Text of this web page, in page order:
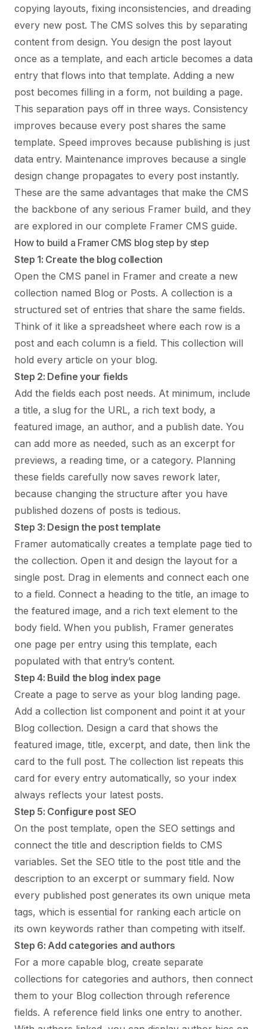
copying layouts, fixing inconsistencies, and dreading
every new post. The CMS solves this by separating
content from design. You design the post layout
once as a template, and each article becomes a data
entry that flows into that template. Adding a new
post becomes filling in a form, not building a page.
This separation pays off in three ways. Consistency
improves because every post shares the same
template. Speed improves because publishing is just
data entry. Maintenance improves because a single
design change propagates to every post instantly.
These are the same advantages that make the CMS
the backbone of any serious Framer build, and they
are explored in our complete Framer CMS guide.
How to build a Framer CMS blog step by step
Step 1: Create the blog collection
Open the CMS panel in Framer and create a new
collection named Blog or Posts. A collection is a
structured set of entries that share the same fields.
Think of it like a spreadsheet where each row is a
post and each column is a field. This collection will
hold every article on your blog.
Step 2: Define your fields
Add the fields each post needs. At minimum, include
a title, a slug for the URL, a rich text body, a
featured image, an author, and a publish date. You
can add more as needed, such as an excerpt for
previews, a reading time, or a category. Planning
these fields carefully now saves rework later,
because changing the structure after you have
published dozens of posts is tedious.
Step 3: Design the post template
Framer automatically creates a template page tied to
the collection. Open it and design the layout for a
single post. Drag in elements and connect each one
to a field. Connect a heading to the title, an image to
the featured image, and a rich text element to the
body field. When you publish, Framer generates
one page per entry using this template, each
populated with that entry’s content.
Step 4: Build the blog index page
Create a page to serve as your blog landing page.
Add a collection list component and point it at your
Blog collection. Design a card that shows the
featured image, title, excerpt, and date, then link the
card to the full post. The collection list repeats this
card for every entry automatically, so your index
always reflects your latest posts.
Step 5: Configure post SEO
On the post template, open the SEO settings and
connect the title and description fields to CMS
variables. Set the SEO title to the post title and the
description to an excerpt or summary field. Now
every published post generates its own unique meta
tags, which is essential for ranking each article on
its own keywords rather than competing with itself.
Step 6: Add categories and authors
For a more capable blog, create separate
collections for categories and authors, then connect
them to your Blog collection through reference
fields. A reference field links one entry to another.